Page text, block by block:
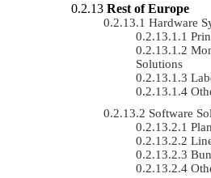
Rest of Europe
Hardware
Solutions
Software